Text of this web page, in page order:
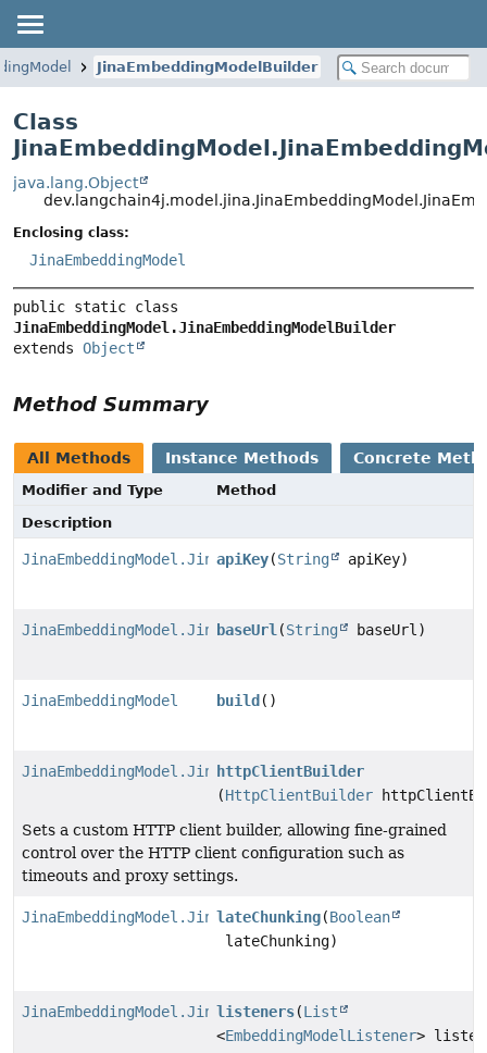
JinaEmbeddingModelBuilder
Class
java.lang.Object
Enclosing class:
JinaEmbeddingModel
JinaEmbeddingModel.JinaEmbeddingModelBuilder
extends Object
Method Summary
All Methods Instance Methods Concrete
Modifier and Type
Method
Description
JinaEmbeddingModel.JinaEmbeddingModelBuilder
apiKey(String apiKey)
JinaEmbeddingModel.JinaEmbeddingModelBuilder
baseUrl(String baseUrl)
JinaEmbeddingModel build ()
JinaEmbeddingModel.JinaEmbeddingModelBuilder
httpClientBuilder
(HttpClientBuilder
Sets a custom HTTP client builder, allowing fine-grained
control over the HTTP client configuration such as
timeouts and proxy settings.
JinaEmbeddingModel.JinaEmbeddingModelBuilder
lateChunking(Boolean
lateChunking)
JinaEmbeddingModel.JinaEmbeddingModelBuilder
listeners(List
<EmbeddingModelListener>